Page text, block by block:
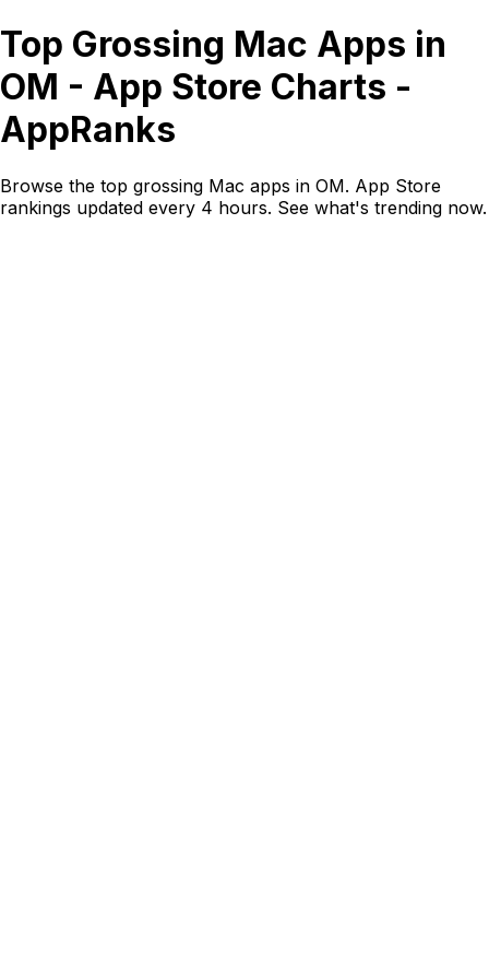
Top Grossing Mac Apps in
OM - App Store Charts -
AppRanks
Browse the top grossing Mac apps in OM. App Store
rankings updated every 4 hours. See what's trending now.